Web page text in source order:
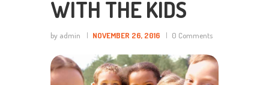
WITH THE KIDS
by admin NOVEMBER 26, 2016 0 Comments